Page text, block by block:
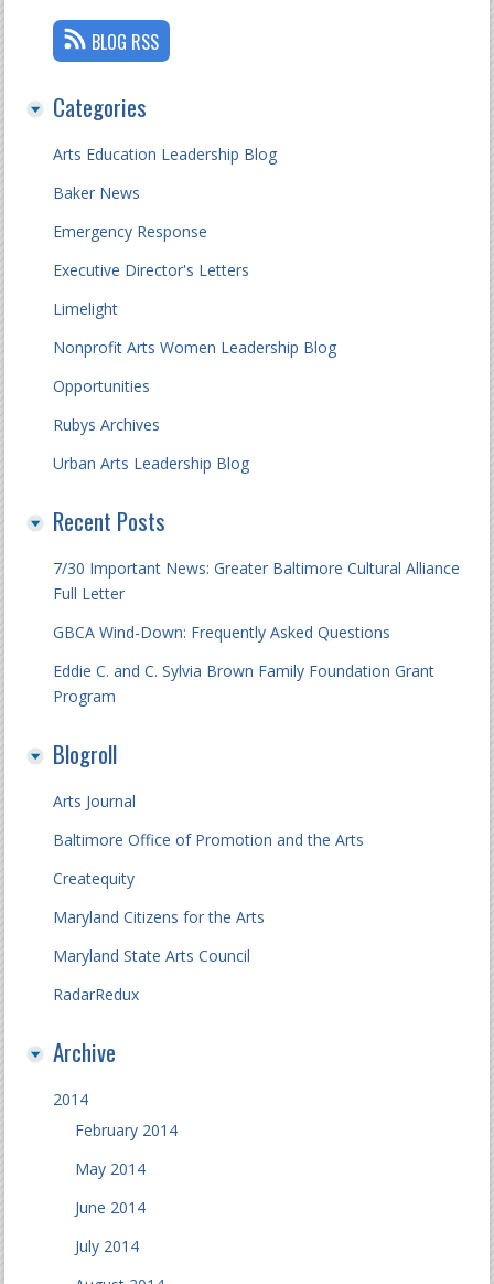
BLOG RSS
Categories
Arts Education Leadership Blog
Baker News
Emergency Response
Executive Director's Letters
Limelight
Nonprofit Arts Women Leadership Blog
Opportunities
Rubys Archives
Urban Arts Leadership Blog
Recent Posts
7/30 Important News: Greater Baltimore Cultural Alliance
Full Letter
GBCA Wind-Down: Frequently Asked Questions
Eddie C. and C. Sylvia Brown Family Foundation Grant
Program
Blogroll
Arts Journal
Baltimore Office of Promotion and the Arts
Createquity
Maryland Citizens for the Arts
Maryland State Arts Council
RadarRedux
Archive
2014
February 2014
May 2014
June 2014
July 2014